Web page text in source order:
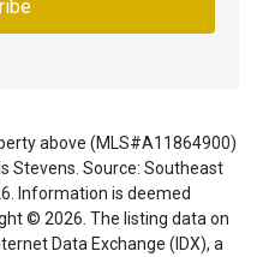
above (MLS#A11864900)
Stevens. Source: Southeast
Information is deemed
© 2026. The listing data on
Data Exchange (IDX), a